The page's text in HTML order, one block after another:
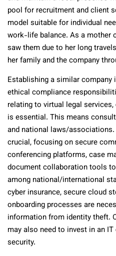
pool for recruitment and client
model suitable for individual
work-life balance. As a mother
saw them due to her long
her family and the company
Establishing a similar
ethical compliance
relating to virtual legal
is essential. This means
and national laws/
crucial, focusing on secure
conferencing platforms, case
document collaboration tools
among national/international
cyber insurance, secure cloud
onboarding processes are
information from identity theft.
may also need to invest in an
security.